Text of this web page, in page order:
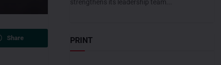
Share
strengthens its leadership team...
PRINT